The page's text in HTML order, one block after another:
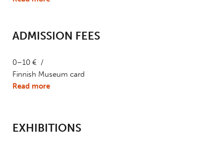
ADMISSION FEES
0–10 € /
Finnish Museum card
Read more
EXHIBITIONS